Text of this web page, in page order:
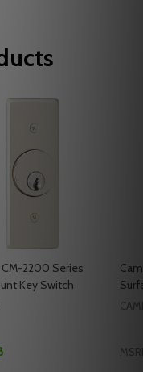
2200 Series
Key Switch